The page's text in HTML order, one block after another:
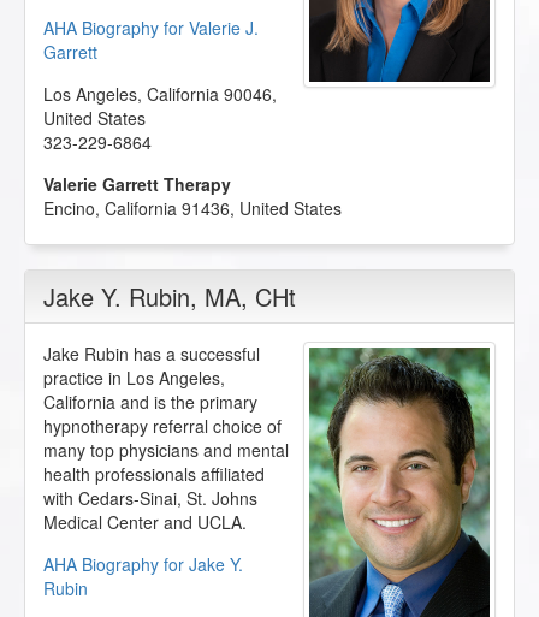
AHA Biography for Valerie J.
Garrett
Los Angeles, California 90046,
United States
323-229-6864
Valerie Garrett Therapy
Encino, California 91436, United States
Jake Y. Rubin, MA, CHt
Jake Rubin has a successful
practice in Los Angeles,
California and is the primary
hypnotherapy referral choice of
many top physicians and mental
health professionals affiliated
with Cedars-Sinai, St. Johns
Medical Center and UCLA.
AHA Biography for Jake Y.
Rubin